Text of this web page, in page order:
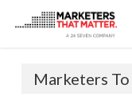
Marketers